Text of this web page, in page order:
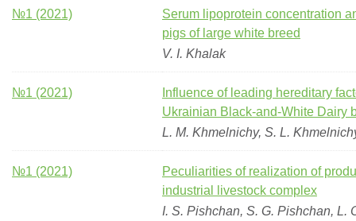
№1 (2021)
Serum lipoprotein concentration
pigs of large white breed
V. I. Khalak
№1 (2021)
Influence of leading hereditary
Ukrainian Black-and-White Dairy
L. M. Khmelnichy, S. L.
№1 (2021)
Peculiarities of realization of
industrial livestock complex
I. S. Pishchan, S. G. Pishchan, L.